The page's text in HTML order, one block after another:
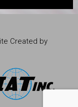
Created by